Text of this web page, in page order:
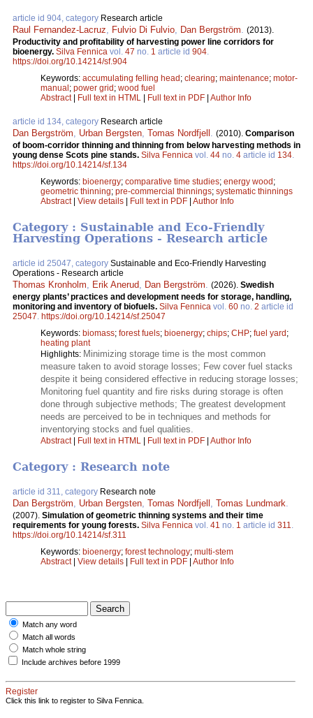
article id 904, category Research article
Raul Fernandez-Lacruz Fulvio Di Fulvio Dan Bergström
(2013).
Productivity and profitability of harvesting power line corridors for
bioenergy. Silva Fennica vol. 47 no. 1 article id 904
https://doi.org/10.14214/sf.904
Keywords: accumulating felling head; clearing; maintenance; motor-
manual; power grid; wood fuel
Abstract| Full text in HTML | Full text in PDF | Author Info
article id 134, category Research article
Dan Bergström Urban Bergsten Tomas Nordfjell (2010). Comparison
of boom-corridor thinning and thinning from below harvesting methods in
young dense Scots pine stands. Silva Fennica vol. 44 no. 4 article id 134
https://doi.org/10.14214/sf.134
Keywords: bioenergy; comparative time studies; energy wood;
geometric thinning; pre-commercial thinnings; systematic thinnings
Abstract| View details | Full text in PDF | Author Info
Category : Sustainable and Eco-Friendly
Harvesting Operations - Research article
article id 25047, category Sustainable and Eco-Friendly Harvesting
Operations - Research article
Thomas Kronholm, Erik Anerud, Dan Bergström. (2026). Swedish
energy plants’ practices and development needs for storage, handling,
monitoring and inventory of biofuels. Silva Fennica vol. 60 no. 2 article id
25047. https://doi.org/10.14214/sf.25047
Keywords: biomass; forest fuels; bioenergy; chips; CHP; fuel yard ;
heating plant
Highlights: Minimizing storage time is the most common
measure taken to avoid storage losses; Few cover fuel stacks
despite it being considered effective in reducing storage losses;
Monitoring fuel quantity and fire risks during storage is often
done through subjective methods; The greatest development
needs are perceived to be in techniques and methods for
inventorying stocks and fuel qualities.
Abstract| Full text in HTML Full text in PDF Author Info
Category : Research note
article id 311, category Research note
Dan Bergström, Urban Bergsten, Tomas Nordfjell , Tomas Lundmark.
(2007). Simulation of geometric thinning systems and their time
requirements for young forests. Silva Fennica vol. 41 no. 1 article id 311.
https://doi.org/10.14214/sf.311
Keywords: bioenergy; forest technology; multi-stem
Abstract| View details Full text in PDF Author Info
Match any word
Match all words
Match whole string
Include archives before 1999
Register
Click this link to register to Silva Fennica.